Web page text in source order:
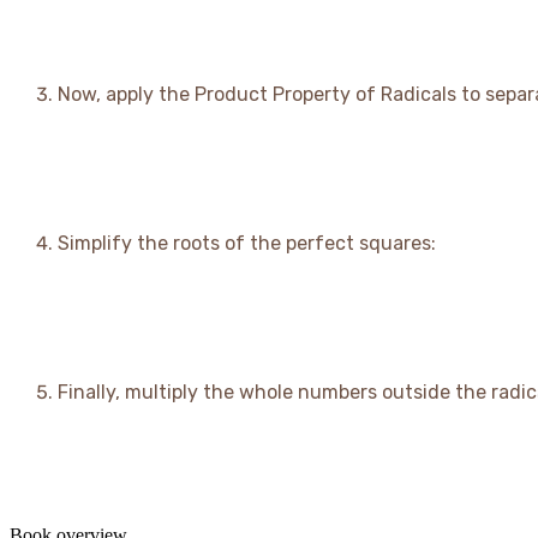
Now, apply the Product Property of Radicals to
Simplify the roots of the perfect squares:
Finally, multiply the whole numbers outside the